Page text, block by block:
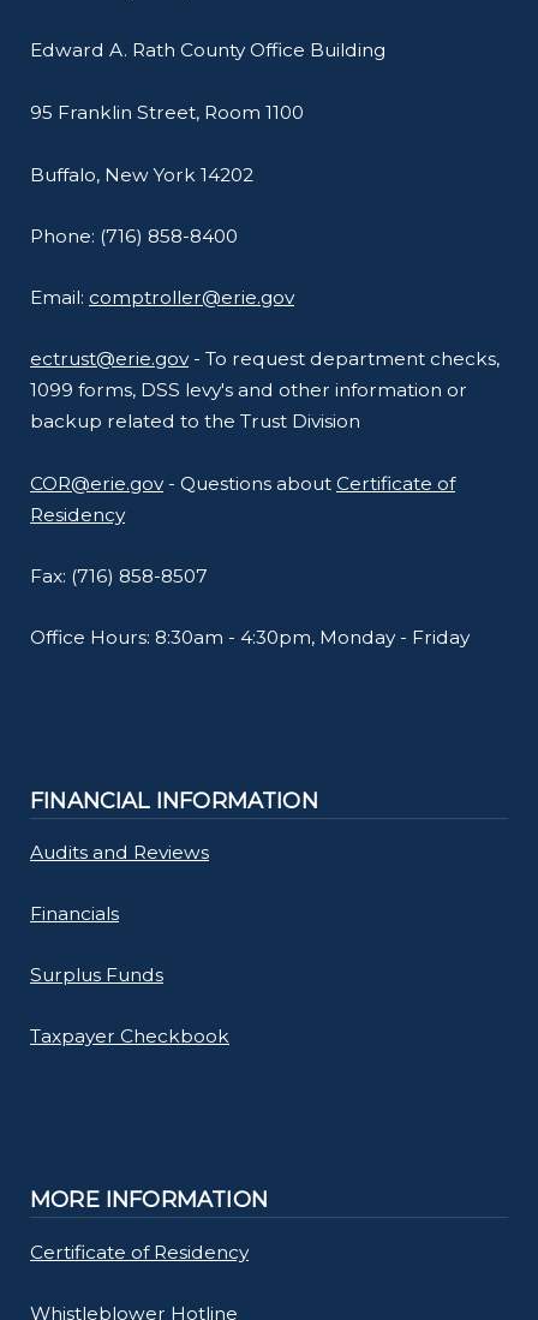
Edward A. Rath County Office Building
95 Franklin Street, Room 1100
Buffalo, New York 14202
Phone: (716) 858-8400
Email: comptroller@erie.gov
ectrust@erie.gov- To request department checks,
1099 forms, DSS levy's and other information or
backup related to the Trust Division
COR@erie.gov- Questions about Certificate of
Residency
Fax: (716) 858-8507
Office Hours: 8:30am - 4:30pm, Monday - Friday
FINANCIAL INFORMATION
Audits and Reviews
Financials
Surplus Funds
Taxpayer Checkbook
MORE INFORMATION
Certificate of Residency
Whistleblower Hotline